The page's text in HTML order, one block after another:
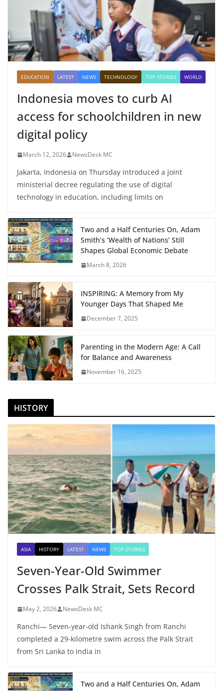
EDUCATION LATEST NEWS TECHNOLOGY TOP STORIES WORLD
Indonesia moves to curb AI
access for schoolchildren in new
digital policy
March 12, 2026 NewsDesk MC
Jakarta, Indonesia on Thursday introduced a joint
ministerial decree regulating the use of digital
technology in education, including limits on
Two and a Half Centuries On, Adam
Smith’s ‘Wealth of Nations’ Still
Shapes Global Economic Debate
March 8, 2026
INSPIRING: A Memory from My
Younger Days That Shaped Me
December 7, 2025
Parenting in the Modern Age: A Call
for Balance and Awareness
November 16, 2025
HISTORY
ASIA HISTORY LATEST NEWS TOP STORIES
Seven-Year-Old Swimmer
Crosses Palk Strait, Sets Record
May 2, 2026 NewsDesk MC
Ranchi— Seven-year-old Ishank Singh from Ranchi
completed a 29-kilometre swim across the Palk Strait
from Sri Lanka to India in
Two and a Half Centuries On, Adam